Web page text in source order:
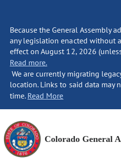
Because the General Assembly
any legislation enacted without
effect on August 12, 2026
Read more.
We are currently migrating
location. Links to said data may
time. Read More
Colorado General